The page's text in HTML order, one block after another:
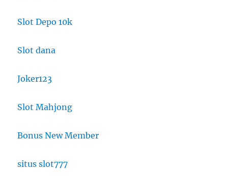
Slot Depo 10k
Slot dana
Joker123
Slot Mahjong
Bonus New Member
situs slot777